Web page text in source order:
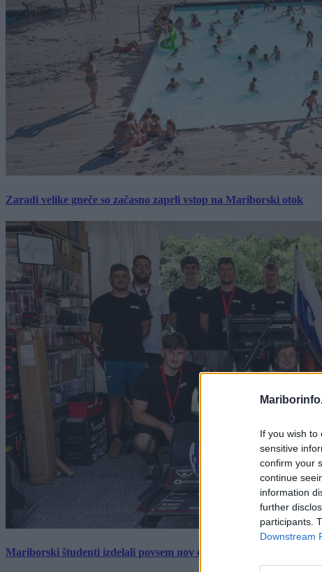
If you wish to
sensitive
confirm your
continue
information
further
participants.
Downstream
Zaradi velike gneče so začasno zaprli vstop na Mariborski otok
Mariborski študenti izdelali povsem nov električni dirkalnik,